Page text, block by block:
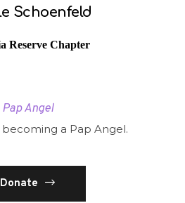
Schoenfeld
Reserve Chapter
Pap Angel
a Pap Angel.
Donate